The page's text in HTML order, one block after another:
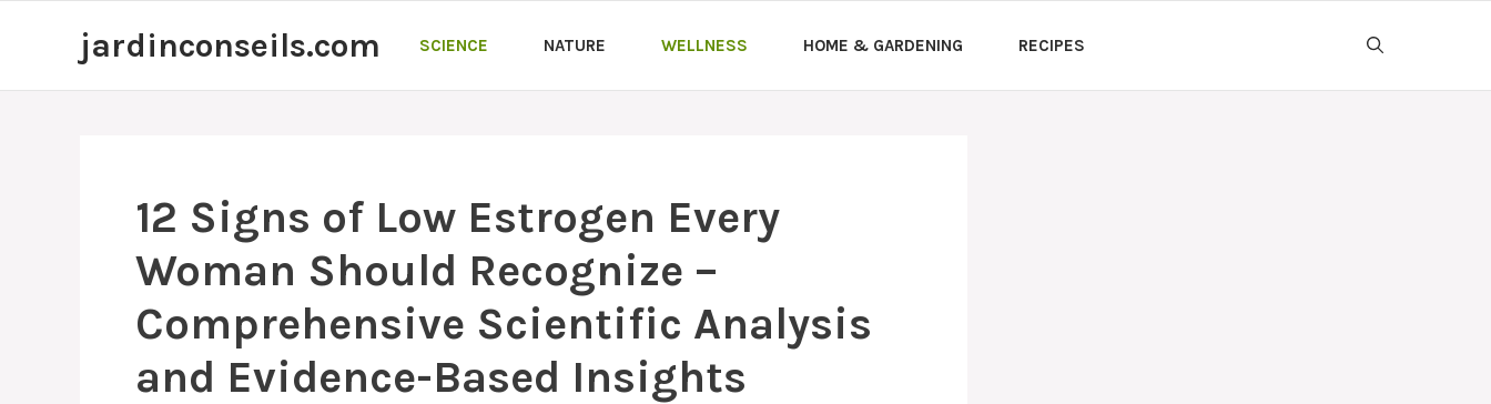
jardinconseils.com SCIENCE NATURE WELLNESS HOME & GARDENING RECIPES
12 Signs of Low Estrogen Every
Woman Should Recognize –
Comprehensive Scientific Analysis
and Evidence-Based Insights